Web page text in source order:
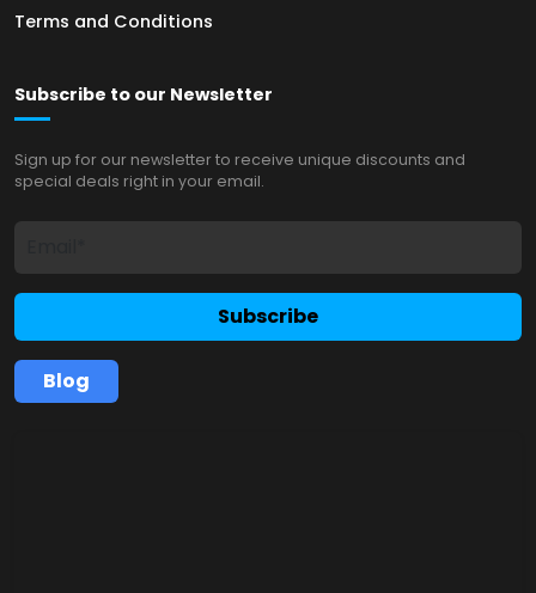
Terms and Conditions
Subscribe to our Newsletter
Sign up for our newsletter to receive unique discounts and
special deals right in your email.
Subscribe
Blog